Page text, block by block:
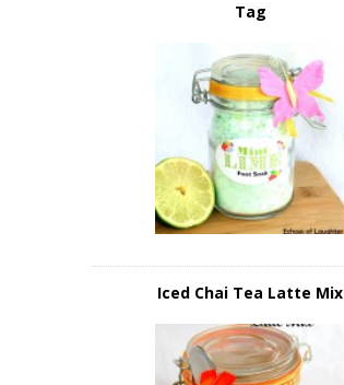
Tag
Iced Chai Tea Latte Mix